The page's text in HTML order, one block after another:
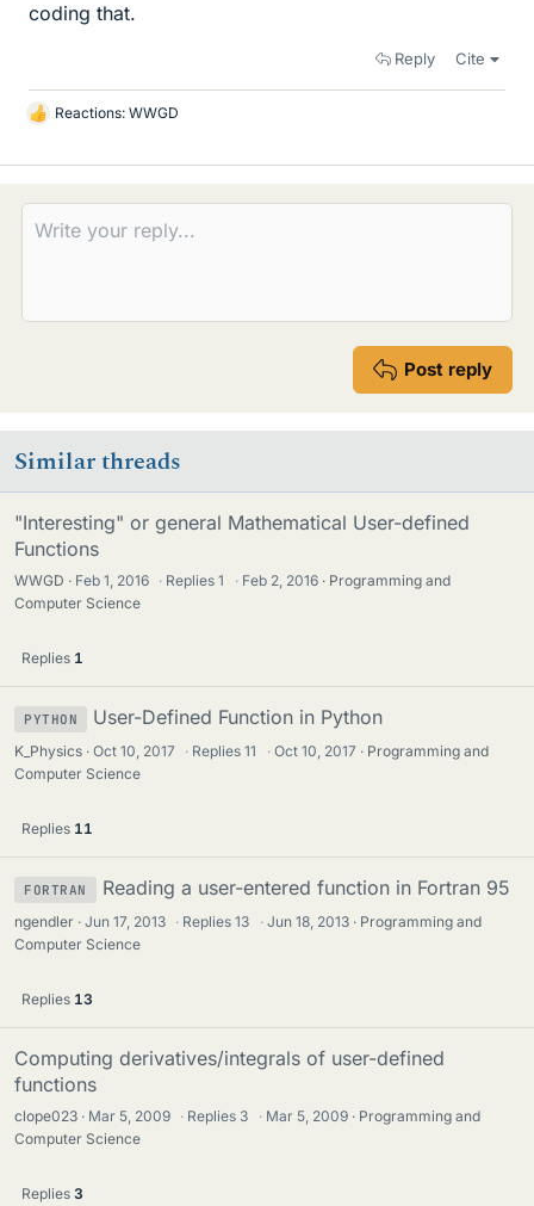
coding that.
Reply Cite
L
k
s
Reactions: WWGD
Post reply
Similar threads
"Interesting" or general Mathematical User-defined
Functions
WWGD Feb 1, 2016 · Replies1 · Feb 2, 2016
Programming and
Computer Science
Replies 1
PYTHON User-Defined Function in Python
K_Physics Oct 10, 2017 · Replies11 · Oct 10, 2017
Programming and
Computer Science
Replies 11
FORTRAN Reading a user-entered function in Fortran 95
ngendler Jun 17, 2013 · Replies13 · Jun 18, 2013
Programming and
Computer Science
Replies 13
Computing derivatives/integrals of user-defined
functions
clope023 Mar 5, 2009 · Replies 3 · Mar 5, 2009
Programming and
Computer Science
Replies 3